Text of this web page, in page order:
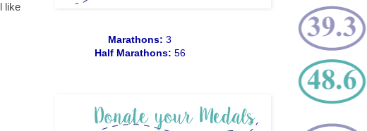
like
Marathons: 3
Half Marathons: 56